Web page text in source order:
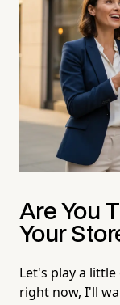
Are You
Your
Let's play a
right now, I'll